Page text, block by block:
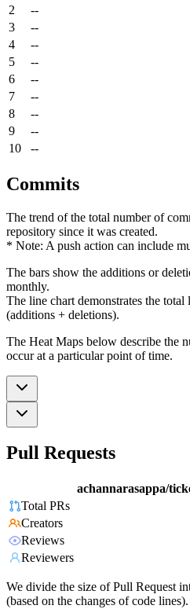
2
--
3
--
4
--
5
--
6
--
7
--
8
--
9
--
10
--
Commits
The trend of the total number of
repository since it was created.
* Note: A push action can include
The bars show the additions or
monthly.
The line chart demonstrates the
(additions + deletions).
The Heat Maps below describe the
occur at a particular point of time.
Pull Requests
achannarasappa/
Total PRs
Creators
Reviews
Reviewers
We divide the size of Pull Request
(based on the changes of code